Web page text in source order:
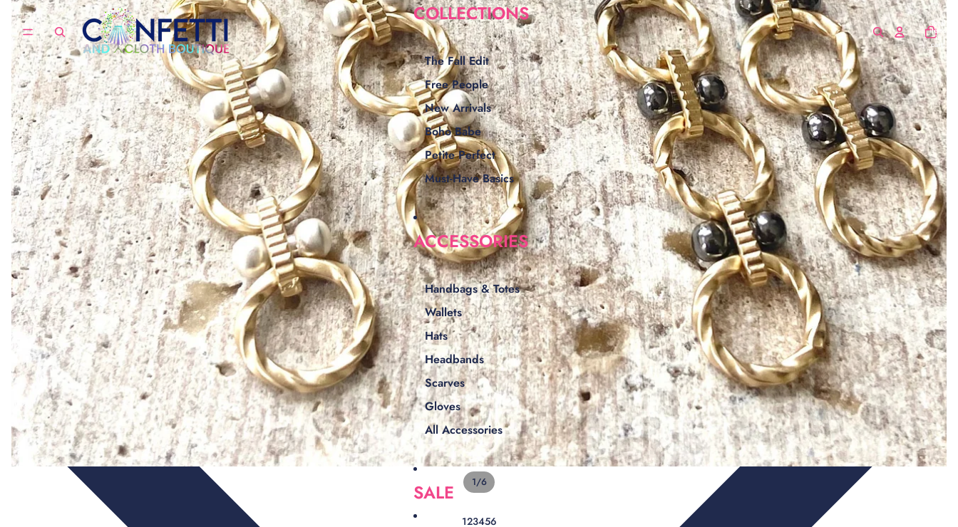
COLLECTIONS
The Fall Edit
Free People
New Arrivals
Boho Babe
Petite Perfect
Must-Have Basics
ACCESSORIES
Handbags & Totes
Wallets
Hats
Headbands
Scarves
Gloves
All Accessories
SALE
Total
items
in
cart:
0
1/6
123456